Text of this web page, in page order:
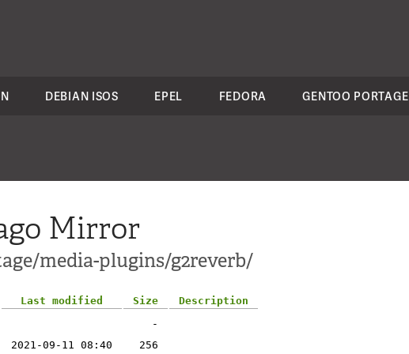
DEBIAN ISOS EPEL FEDORA GENTOO PORTAGE
Mirror
media-plugins/g2reverb/
Last modified Size
Description
-
2021-09-11 08:40
256